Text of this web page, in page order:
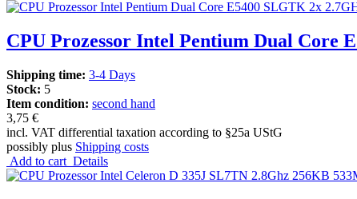
CPU Prozessor Intel Pentium Dual Core
Shipping time: 3-4 Days
Stock: 5
Item condition: second hand
3,75 €
incl. VAT differential taxation according to §25a UStG
possibly plus Shipping costs
Add to cart Details